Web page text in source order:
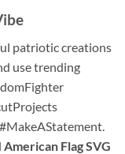
patriotic creations
use trending
American Flag SVG